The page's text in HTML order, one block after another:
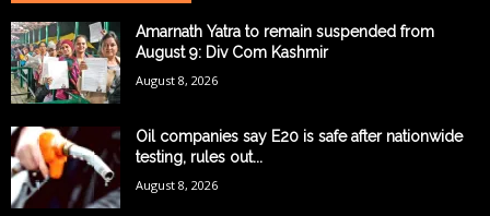
Amarnath Yatra to remain suspended from
August 9: Div Com Kashmir
August 8, 2026
Oil companies say E20 is safe after nationwide
testing, rules out...
August 8, 2026